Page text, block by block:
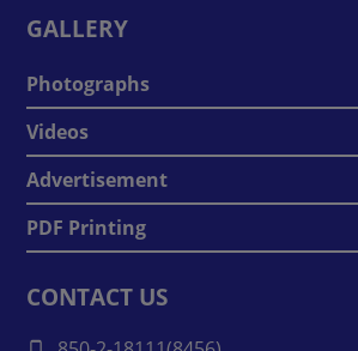
GALLERY
Photographs
Videos
Advertisement
PDF Printing
CONTACT US